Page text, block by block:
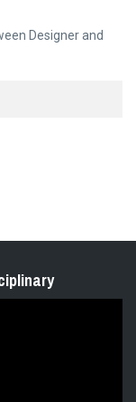
Designer and